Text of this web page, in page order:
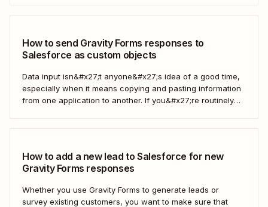
How to send Gravity Forms responses to
Salesforce as custom objects
Data input isn&#x27;t anyone&#x27;s idea of a good time,
especially when it means copying and pasting information
from one application to another. If you&#x27;re routinely
How to add a new lead to Salesforce for new
Gravity Forms responses
Whether you use Gravity Forms to generate leads or
survey existing customers, you want to make sure that